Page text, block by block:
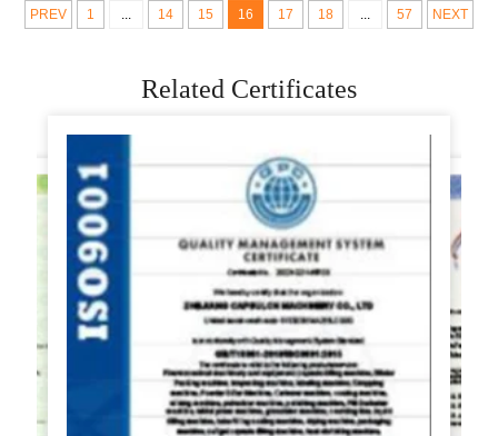
PREV 1 ... 14 15 16 17 18 ... 57 NEXT
Related Certificates